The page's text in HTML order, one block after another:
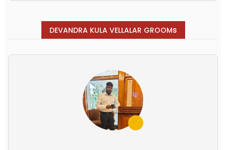
DEVANDRA KULA VELLALAR GROOMs